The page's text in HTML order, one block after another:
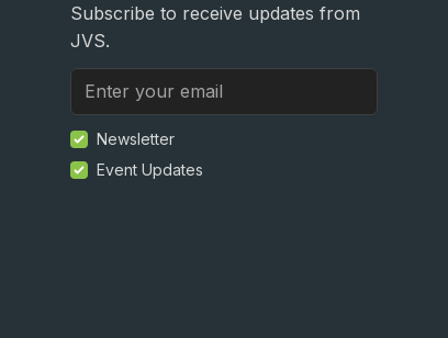
Subscribe to receive updates from
JVS.
Newsletter
Event Updates